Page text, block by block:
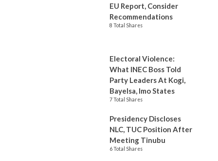
EU Report, Consider
Recommendations
8 Total Shares
Electoral Violence:
What INEC Boss Told
Party Leaders At Kogi,
Bayelsa, Imo States
7 Total Shares
Presidency Discloses
NLC, TUC Position After
Meeting Tinubu
6 Total Shares